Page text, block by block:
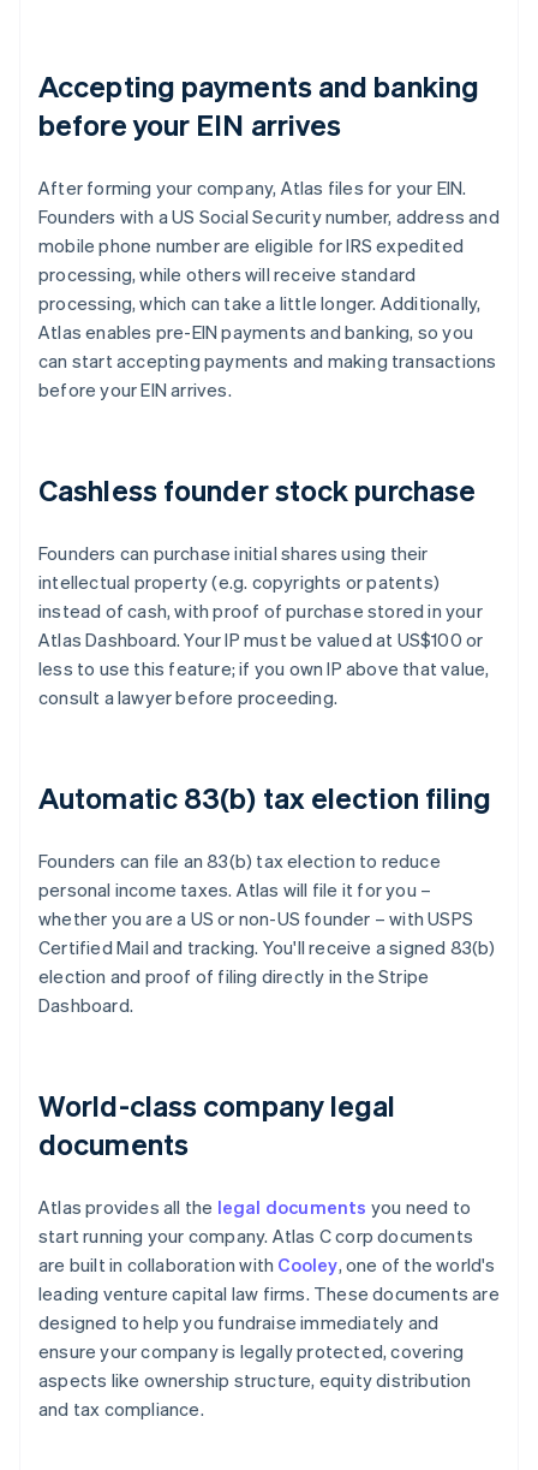
Accepting payments and banking
before your EIN arrives
After forming your company, Atlas files for your EIN.
Founders with a US Social Security number, address and
mobile phone number are eligible for IRS expedited
processing, while others will receive standard
processing, which can take a little longer. Additionally,
Atlas enables pre-EIN payments and banking, so you
can start accepting payments and making transactions
before your EIN arrives.
Cashless founder stock purchase
Founders can purchase initial shares using their
intellectual property (e.g. copyrights or patents)
instead of cash, with proof of purchase stored in your
Atlas Dashboard. Your IP must be valued at US$100 or
less to use this feature; if you own IP above that value,
consult a lawyer before proceeding.
Automatic 83(b) tax election filing
Founders can file an 83(b) tax election to reduce
personal income taxes. Atlas will file it for you –
whether you are a US or non-US founder – with USPS
Certified Mail and tracking. You'll receive a signed 83(b)
election and proof of filing directly in the Stripe
Dashboard.
World-class company legal
documents
Atlas provides all the legal documents you need to
start running your company. Atlas C corp documents
are built in collaboration with Cooley, one of the world's
leading venture capital law firms. These documents are
designed to help you fundraise immediately and
ensure your company is legally protected, covering
aspects like ownership structure, equity distribution
and tax compliance.